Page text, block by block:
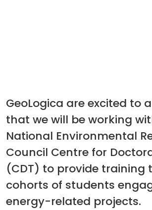
GeoLogica are excited to
that we will be working
National Environmental
Council Centre for
(CDT) to provide training
cohorts of students
energy-related projects.